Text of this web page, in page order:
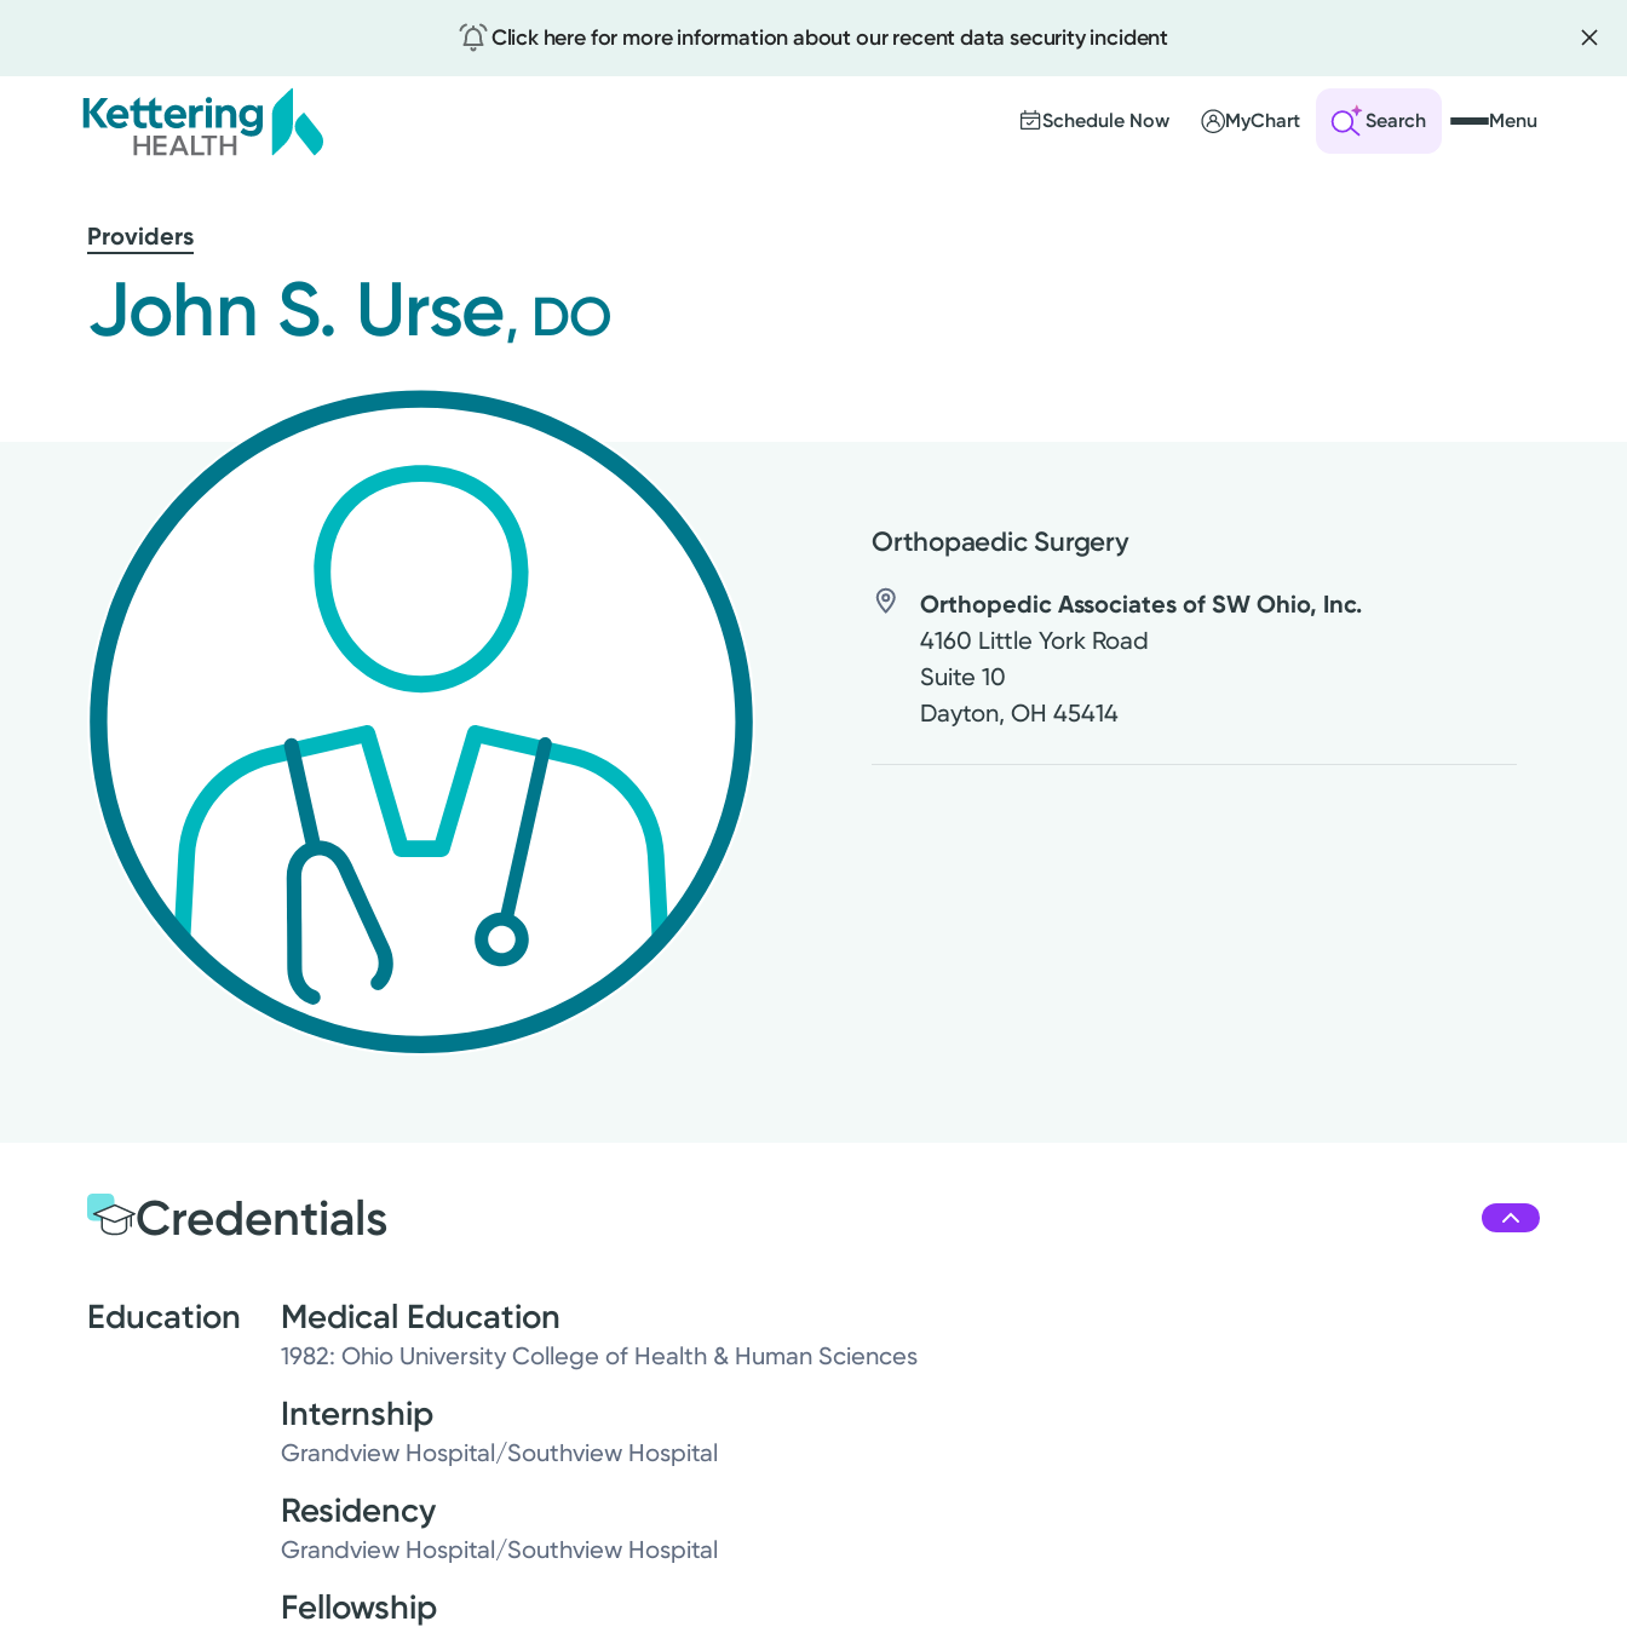
Click here for more information about our recent data security incident
Schedule Now MyChart Search Menu
mainProviders
John S. Urse, DO
Orthopaedic Surgery
Orthopedic Associates of SW Ohio, Inc.
4160 Little York Road
Suite 10
Dayton,OH 45414
Credentials
Education Medical Education
1982: Ohio University College of Health & Human Sciences
Internship
Grandview Hospital/Southview Hospital
Residency
Grandview Hospital/Southview Hospital
Fellowship